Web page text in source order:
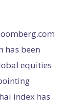
has been
equities
index has